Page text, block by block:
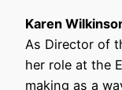
Karen
As Director of
her role at the
making as a